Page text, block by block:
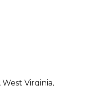
Virginia,